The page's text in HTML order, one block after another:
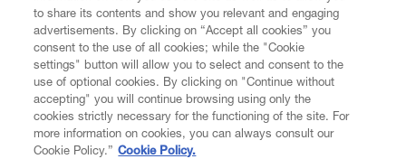
CUSTOMER SERVICE LEGAL DIGITAL POLICY
ABOUT VIVIENNE WESTWOOD
to share its contents and show you relevant and engaging
advertisements. By clicking on “Accept all cookies” you
consent to the use of all cookies; while the "Cookie
settings" button will allow you to select and consent to the
use of optional cookies. By clicking on "Continue without
accepting" you will continue browsing using only the
cookies strictly necessary for the functioning of the site. For
more information on cookies, you can always consult our
Cookie Policy.” Cookie Policy.